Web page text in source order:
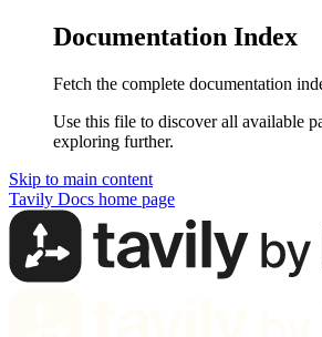
Documentation Index
Fetch the complete documentation
Use this file to discover all available
exploring further.
Skip to main content
Tavily Docs home page